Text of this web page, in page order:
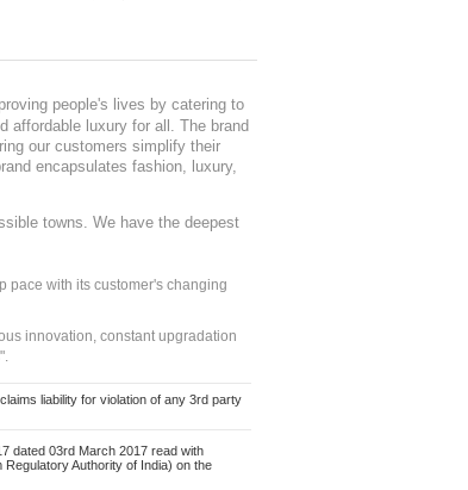
people's lives by catering to
affordable luxury for all. The brand
our customers simplify their
encapsulates fashion, luxury,
towns. We have the deepest
pace with its customer's changing
innovation, constant upgradation
liability for violation of any 3rd party
dated 03rd March 2017 read with
Authority of India) on the